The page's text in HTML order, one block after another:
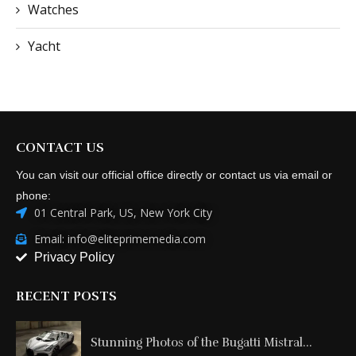
Watches
Yacht
CONTACT US
You can visit our official office directly or contact us via email or
phone:
01 Central Park, US, New York City
Email: info@eliteprimemedia.com
Privacy Policy
RECENT POSTS
Stunning Photos of the Bugatti Mistral...